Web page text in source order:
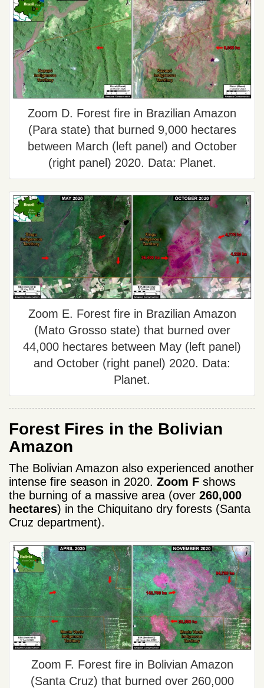
Zoom D. Forest fire in Brazilian Amazon
(Para state) that burned 9,000 hectares
between March (left panel) and October
(right panel) 2020. Data: Planet.
Zoom E. Forest fire in Brazilian Amazon
(Mato Grosso state) that burned over
44,000 hectares between May (left panel)
and October (right panel) 2020. Data:
Planet.
Forest Fires in the Bolivian
Amazon
The Bolivian Amazon also experienced another
intense fire season in 2020. Zoom F shows
the burning of a massive area (over 260,000
hectares) in the Chiquitano dry forests (Santa
Cruz department).
Zoom F. Forest fire in Bolivian Amazon
(Santa Cruz) that burned over 260,000